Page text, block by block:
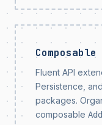
Fluent API
Persistence,
packages.
composable